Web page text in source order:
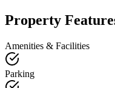
Property
Amenities & Facilities
Parking